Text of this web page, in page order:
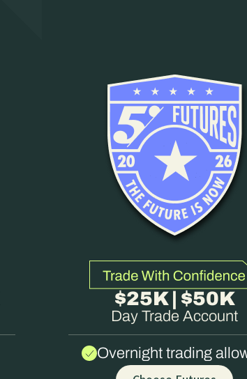
$25K | $50K
Day Trade Account
Overnight trading